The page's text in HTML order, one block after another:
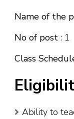
Name of the
No of post : 1
Class
Ability to